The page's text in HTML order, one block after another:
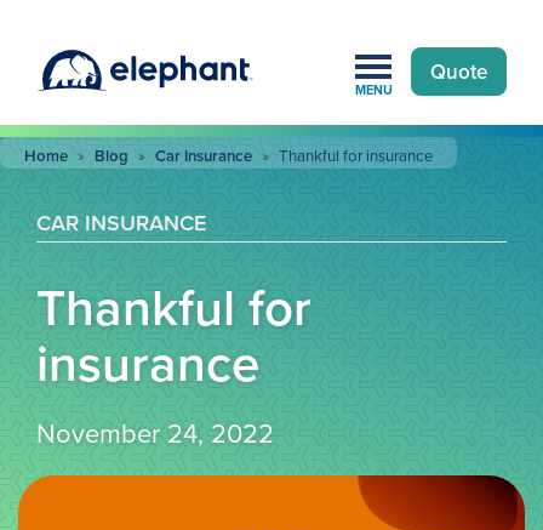
MENU
Quote
Home » Blog » Car Insurance » Thankful for insurance
CAR INSURANCE
Thankful for
insurance
November 24, 2022